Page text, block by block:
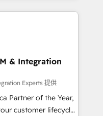
and Story to stop
debt setup
7 HubSpot
migrations for
& Integration
Experts 提供
Partner of the Year,
customer lifecycle